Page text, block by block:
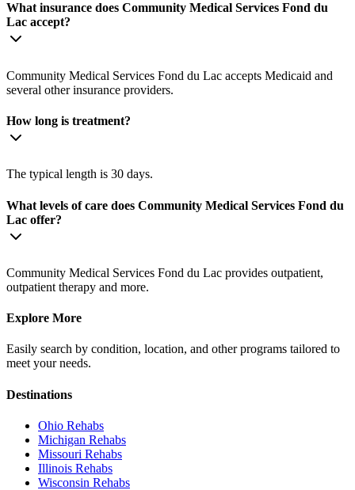
What insurance does Community Medical Services Fond du
Lac accept?
Community Medical Services Fond du Lac accepts Medicaid and
several other insurance providers.
How long is treatment?
The typical length is 30 days.
What levels of care does Community Medical Services Fond du
Lac offer?
Community Medical Services Fond du Lac provides outpatient,
outpatient therapy and more.
Explore More
Easily search by condition, location, and other programs tailored to
meet your needs.
Destinations
Ohio Rehabs
Michigan Rehabs
Missouri Rehabs
Illinois Rehabs
Wisconsin Rehabs